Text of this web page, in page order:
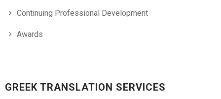
Continuing Professional Development
Awards
GREEK TRANSLATION SERVICES